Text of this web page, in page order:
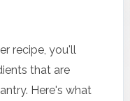
recipe, you'll
that are
Here's what